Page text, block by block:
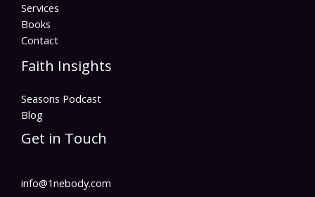
Services
Books
Contact
Faith Insights
Seasons Podcast
Blog
Get in Touch
info@1nebody.com